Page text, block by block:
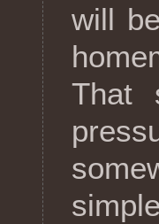
will
That